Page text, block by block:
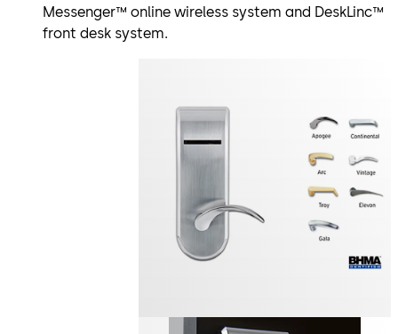
Messenger™ online wireless system and DeskLinc™
front desk system.